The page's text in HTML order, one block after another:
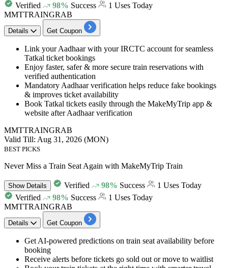
Verified
98% Success
1 Uses Today
MMTTRAINGRAB
Details Get Coupon
Link yourAadhaar with your IRCTC account for seamless
Tatkal ticket bookings
Enjoy faster, safer & more secure train reservations with
verified authentication
Mandatory Aadhaar verification helps reduce fake bookings
& improves ticket availability
Book Tatkal tickets easily through the MakeMyTrip app &
website after Aadhaar verification
MMTTRAINGRAB
Valid Till: Aug 31, 2026 (MON)
BEST PICKS
Never Miss a Train Seat Again with MakeMyTrip Train
ShowDetails Verified 98% Success
1 Uses Today
Verified
98% Success
1 Uses Today
MMTTRAINGRAB
Details Get Coupon
Get AI-powered predictions on train seat availability before
booking
Receive alerts before tickets go sold out or move to waitlist